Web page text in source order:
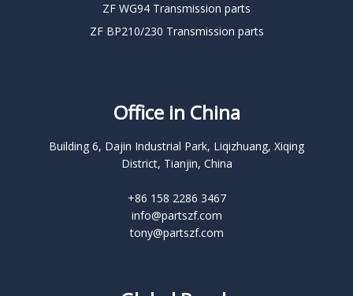
ZF WG94 Transmission parts
ZF BP210/230 Transmission parts
Office in China
Building 6, Dajin Industrial Park, Liqizhuang, Xiqing
District, Tianjin, China
+86 158 2286 3467
info@partszf.com
tony@partszf.com